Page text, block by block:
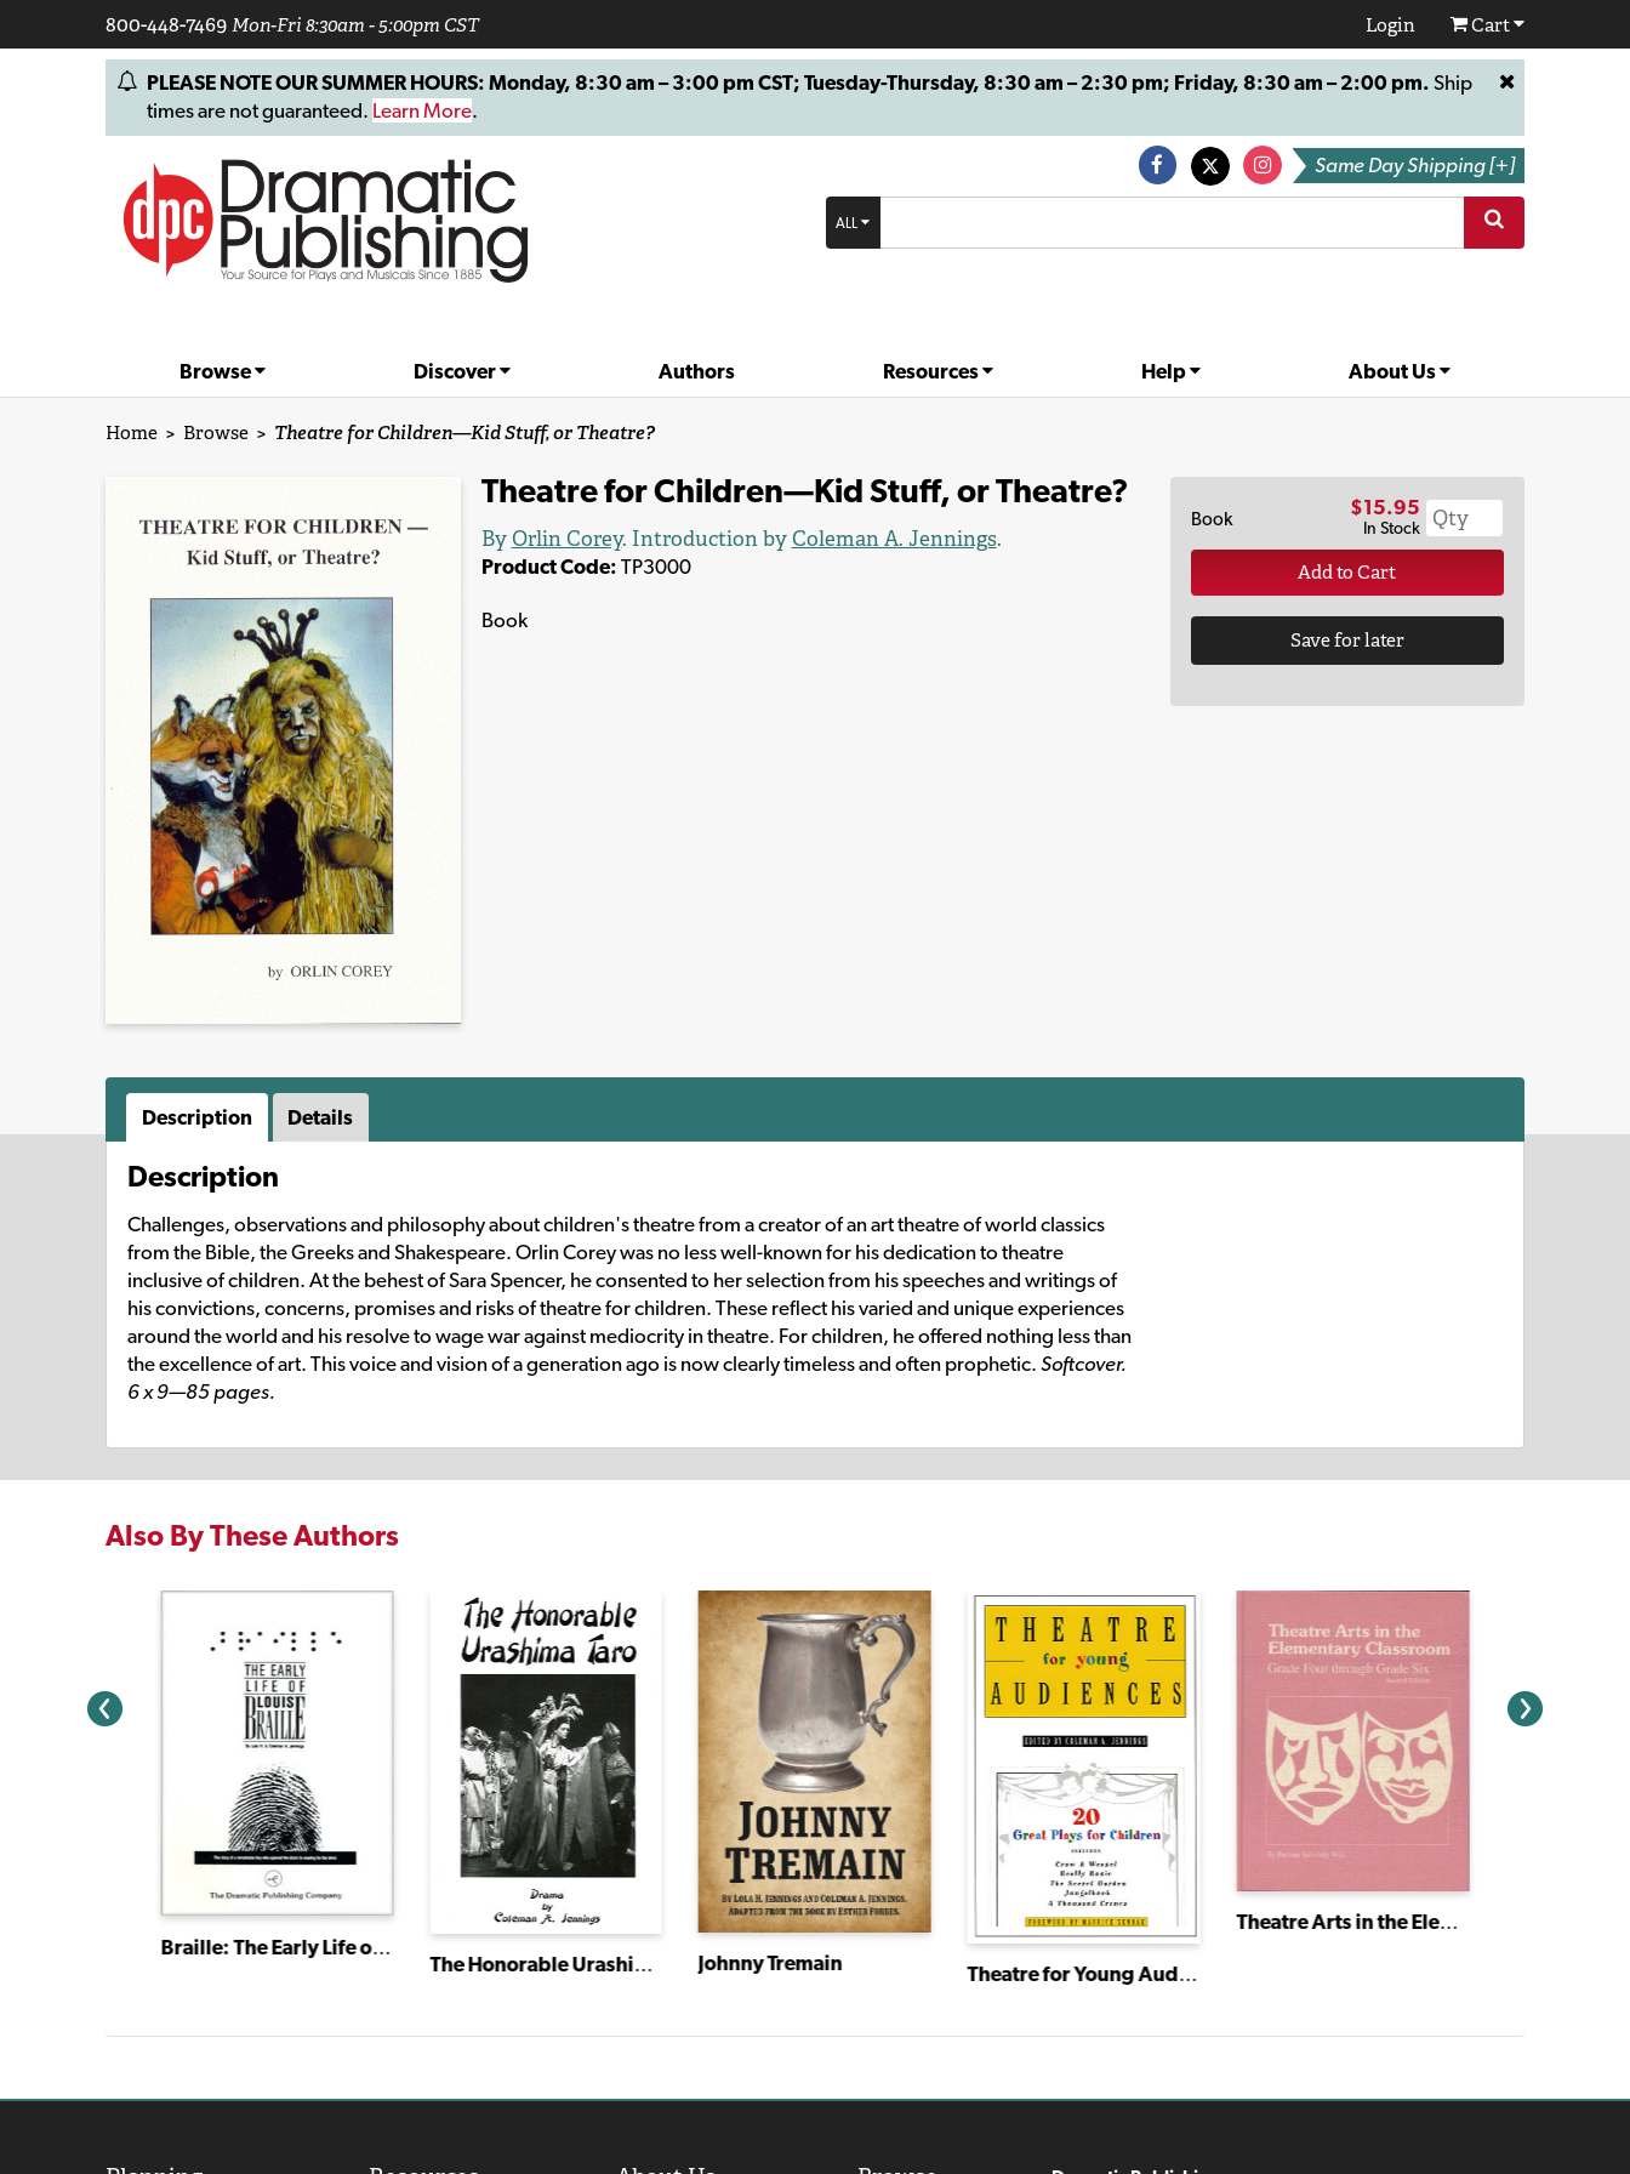
800-448-7469Mon-Fri 8:30am - 5:00pm CST Login Cart
PLEASE NOTE OUR SUMMER HOURS: Monday, 8:30 am – 3:00 pm CST; Tuesday-Thursday, 8:30 am – 2:30 pm; Friday, 8:30 am – 2:00 pm. Ship
times are not guaranteed. Learn More.
Same Day Shipping [+]
ALL
Browse Discover Authors Resources Help About Us
Home > Browse > Theatre for Children—Kid Stuff, or Theatre?
Theatre for Children—Kid Stuff, or Theatre?
ByOrlin Corey. Introduction byColeman A. Jennings.
Product Code: TP3000
Book
Book $15.95
In Stock
Add to Cart
Save for later
Description Details
Description
Challenges, observations and philosophy about children's theatre from a creator of an art theatre of world classics
from the Bible, the Greeks and Shakespeare. Orlin Corey was no less well-known for his dedication to theatre
inclusive of children. At the behest of Sara Spencer, he consented to her selection from his speeches and writings of
his convictions, concerns, promises and risks of theatre for children. These reflect his varied and unique experiences
around the world and his resolve to wage war against mediocrity in theatre. For children, he offered nothing less than
the excellence of art. This voice and vision of a generation ago is now clearly timeless and often prophetic. Softcover.
6 x 9—85 pages.
Also By These Authors
Braille: The Early Life of Louis Braille
The Honorable Urashima Taro Johnny Tremain Theatre for Young Audiences
Theatre Arts in the Elementary Classroom: Grade Four through Grade Six